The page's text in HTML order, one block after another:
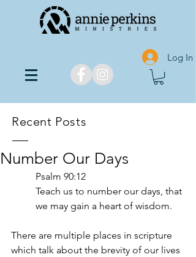
Log In
Recent Posts
Number Our Days
Psalm 90:12
Teach us to number our days, that
we may gain a heart of wisdom.
There are multiple places in scripture
which talk about the brevity of our lives